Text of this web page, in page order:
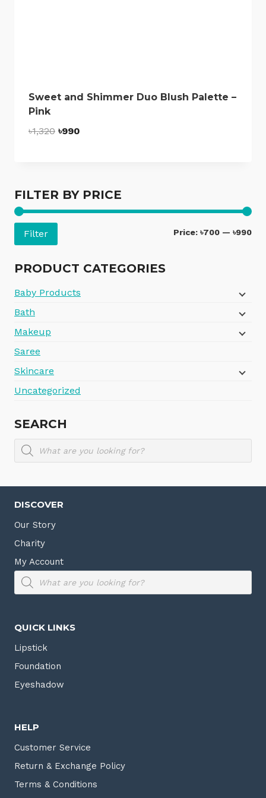
Sweet and Shimmer Duo Blush Palette –
Pink
৳1,320 Original
৳990
FILTER BY PRICE
Min
Filter Price: ৳700 — ৳990
PRODUCT CATEGORIES
Baby Products
Bath
Makeup
Saree
Skincare
Uncategorized
SEARCH
Products
search
DISCOVER
Our Story
Charity
My Account
Products
search
QUICK LINKS
Lipstick
Foundation
Eyeshadow
HELP
Customer Service
Return & Exchange Policy
Terms & Conditions